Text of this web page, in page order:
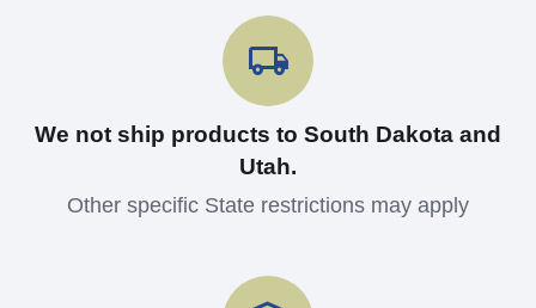
We not ship products to South Dakota and
Utah.
Other specific State restrictions may apply